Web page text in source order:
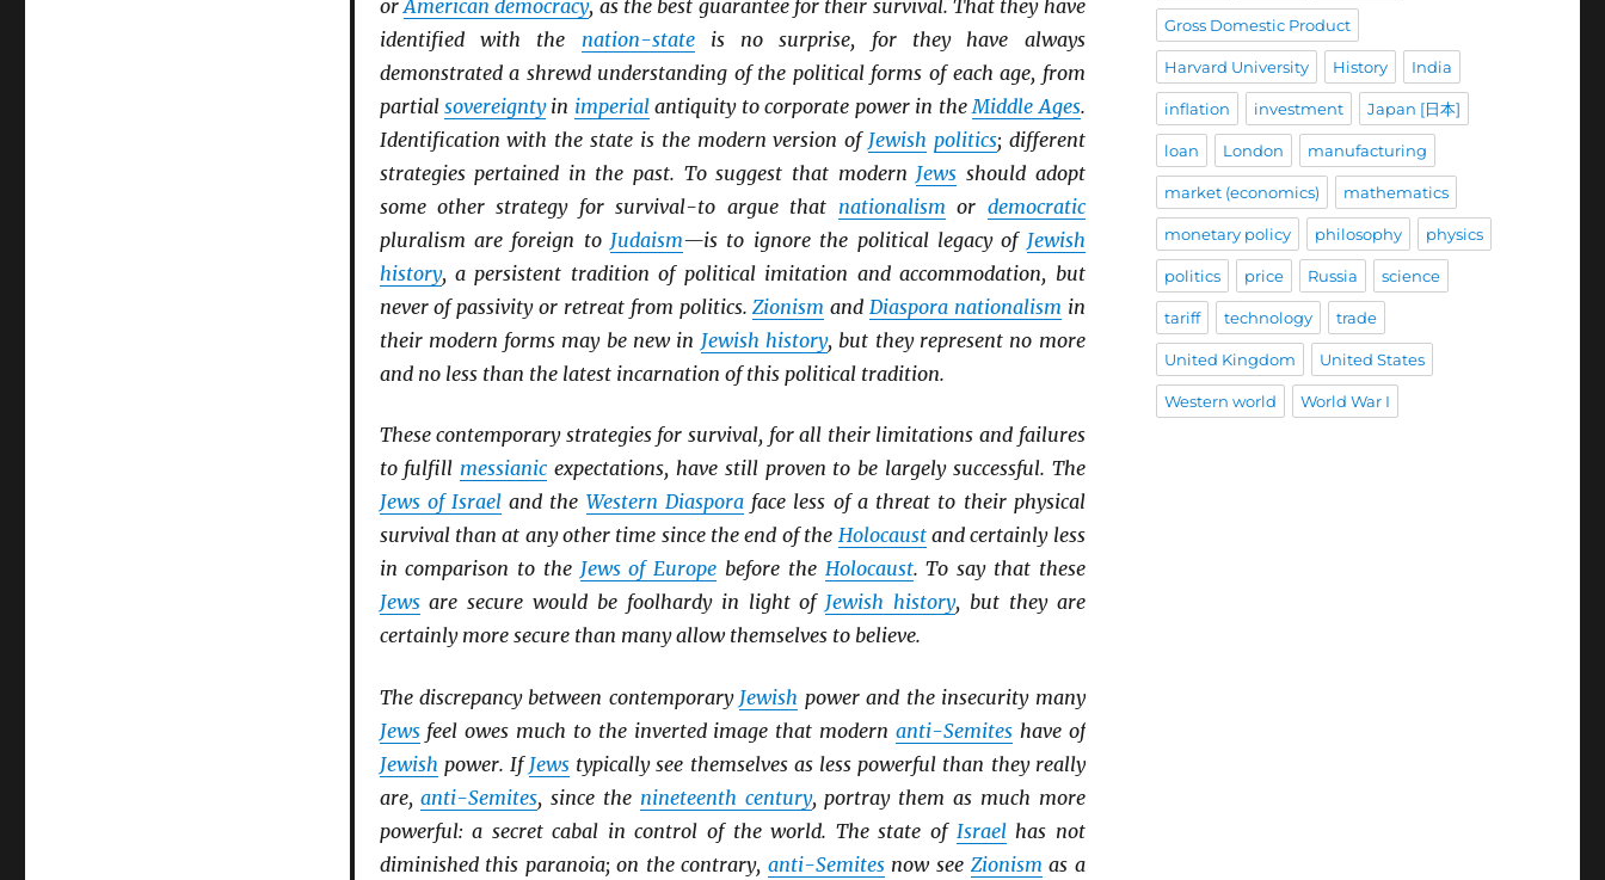
or American democracy, as the best guarantee for their survival. That they have
identified with the nation-stateis no surprise, for they have always
demonstrated a shrewd understanding of the political forms of each age, from
partialsovereigntyin imperialantiquity to corporate power in the Middle Ages.
Identification with the state is the modern version of Jewish politics; different
strategies pertained in the past. To suggest that modern Jews should adopt
some other strategy for survival-to argue that nationalism or democratic
pluralism are foreign to Judaism—is to ignore the political legacy of Jewish
history, a persistent tradition of political imitation and accommodation, but
never of passivity or retreat from politics.Zionism and Diaspora nationalism in
their modern forms may be new in Jewish history, but they represent no more
and no less than the latest incarnation of this political tradition.
These contemporary strategies for survival, for all their limitations and failures
to fulfill messianic expectations, have still proven to be largely successful. The
Jews of Israel and the Western Diasporaface less of a threat to their physical
survival than at any other time since the end of the Holocaustand certainly less
in comparison to the Jews of Europe before the Holocaust. To say that these
Jewsare secure would be foolhardy in light of Jewish history, but they are
certainly more secure than many allow themselves to believe.
The discrepancy between contemporary Jewish power and the insecurity many
Jewsfeel owes much to the inverted image that modernanti-Semites have of
Jewish power. If Jews typically see themselves as less powerful than they really
are,anti-Semites, since the nineteenth century, portray them as much more
powerful: a secret cabal in control of the world. The state of Israelhas not
diminished this paranoia; on the contrary, anti-Semitesnow see Zionism as a
Gross Domestic Product
Harvard University History India
inflation investment Japan [日本]
loan London manufacturing
market (economics) mathematics
monetary policy philosophy physics
politics price Russia science
tariff technology trade
United Kingdom United States
Western world World War I